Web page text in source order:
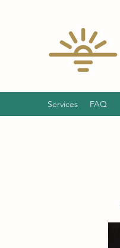
Services FAQ